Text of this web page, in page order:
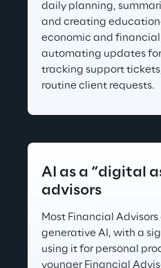
daily planning,
and creating
economic and
automating updates
tracking support
routine client requests.
AI as a “digital
advisors
Most Financial
generative AI, with a
using it for personal
younger Financial